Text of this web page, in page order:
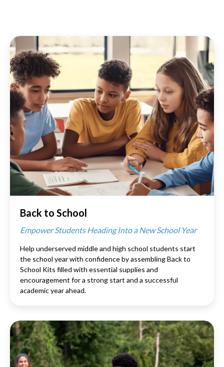
Back to School
Empower Students Heading Into a New School Year
Help underserved middle and high school students start
the school year with confidence by assembling Back to
School Kits filled with essential supplies and
encouragement for a strong start and a successful
academic year ahead.